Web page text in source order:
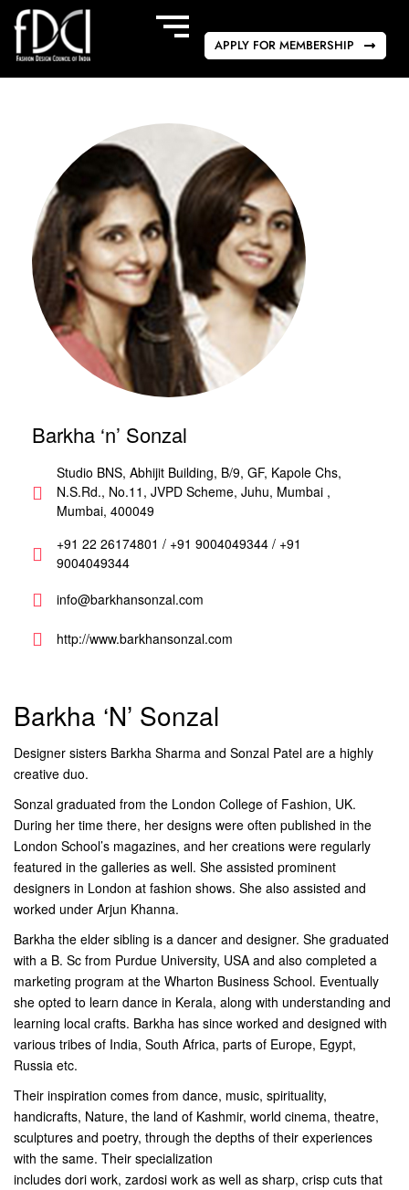
APPLY FOR MEMBERSHIP
Barkha ‘n’ Sonzal
Studio BNS, Abhijit Building, B/9, GF, Kapole Chs,
N.S.Rd., No.11, JVPD Scheme, Juhu, Mumbai ,
Mumbai, 400049
+91 22 26174801 / +91 9004049344 / +91
9004049344
info@barkhansonzal.com
http://www.barkhansonzal.com
Barkha ‘n’ Sonzal
Designer sisters Barkha Sharma and Sonzal Patel are a highly
creative duo.
Sonzal graduated from the London College of Fashion, UK.
During her time there, her designs were often published in the
London School’s magazines, and her creations were regularly
featured in the galleries as well. She assisted prominent
designers in London at fashion shows. She also assisted and
worked under Arjun Khanna.
Barkha the elder sibling is a dancer and designer. She graduated
with a B. Sc from Purdue University, USA and also completed a
marketing program at the Wharton Business School. Eventually
she opted to learn dance in Kerala, along with understanding and
learning local crafts. Barkha has since worked and designed with
various tribes of India, South Africa, parts of Europe, Egypt,
Russia etc.
Their inspiration comes from dance, music, spirituality,
handicrafts, Nature, the land of Kashmir, world cinema, theatre,
sculptures and poetry, through the depths of their experiences
with the same. Their specialization
includes dori work, zardosi work as well as sharp, crisp cuts that